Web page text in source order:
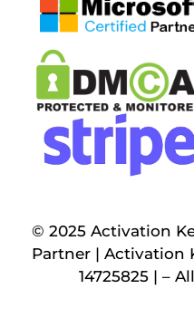
© 2025 Activation
Partner | Activation
14725825 | –